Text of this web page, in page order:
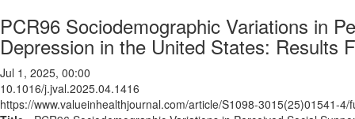
PCR96 Sociodemographic Variations in
Depression in the United States: Results
Jul 1, 2025, 00:00
10.1016/j.jval.2025.04.1416
https://www.valueinhealthjournal.com/article/S1098-3015(25)01541-4/